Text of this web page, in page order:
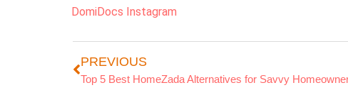
DomiDocs Instagram
PREVIOUS
Top 5 Best HomeZada Alternatives for Savvy